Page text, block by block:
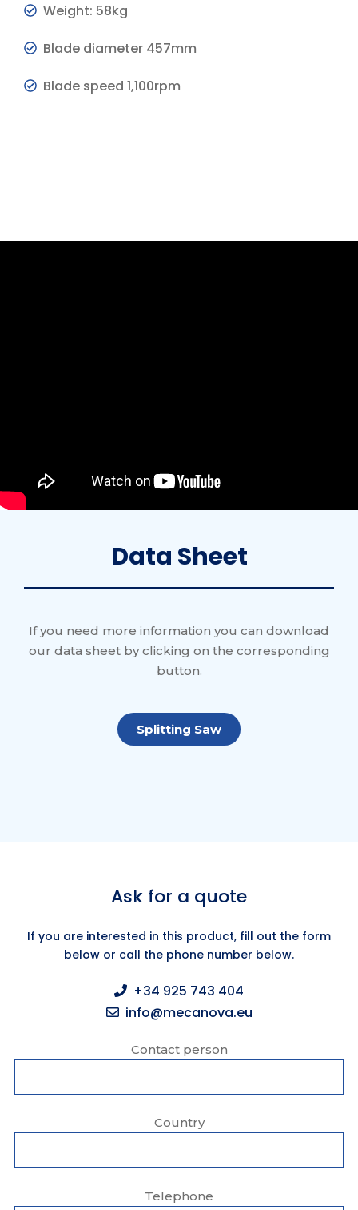
Weight: 58kg
Blade diameter 457mm
Blade speed 1,100rpm
Data Sheet
If you need more information you can download
our data sheet by clicking on the corresponding
button.
Splitting Saw
Ask for a quote
If you are interested in this product, fill out the form
below or call the phone number below.
+34 925 743 404
info@mecanova.eu
Contact person
Country
Telephone